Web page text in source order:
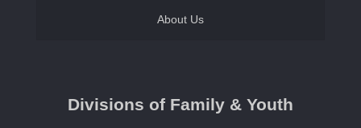
About Us
Request a Speaker
Divisions of Family & Youth